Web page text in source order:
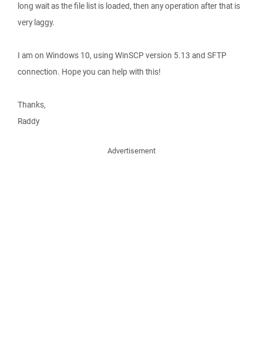
long wait as the file list is loaded, then any operation after that is
very laggy.
I am on Windows 10, using WinSCP version 5.13 and SFTP
connection. Hope you can help with this!
Thanks,
Raddy
Advertisement